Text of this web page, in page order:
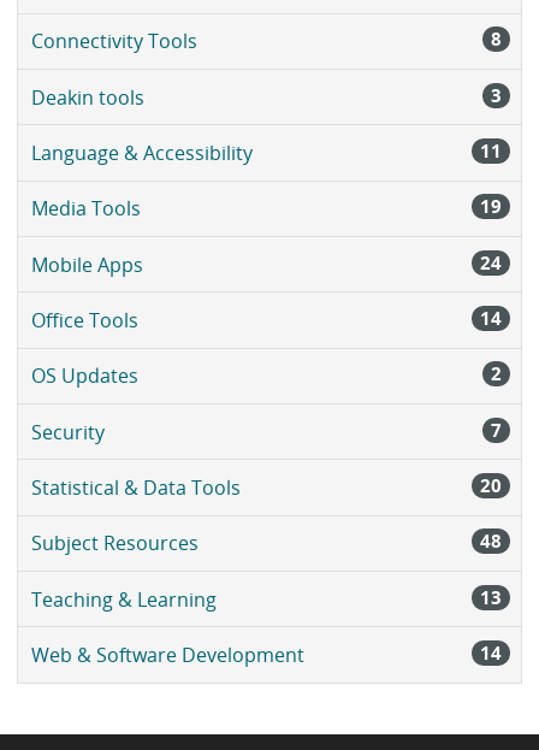
Connectivity Tools 8
Deakin tools 3
Language & Accessibility 11
Media Tools 19
Mobile Apps 24
Office Tools 14
OS Updates 2
Security 7
Statistical & Data Tools 20
Subject Resources 48
Teaching & Learning 13
Web & Software Development 14